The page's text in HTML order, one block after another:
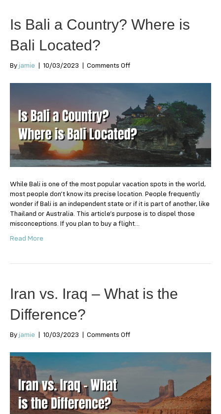
Is Bali a Country? Where is
Bali Located?
By jamie 10/03/2023 Comments Offon
Bali
Country?
Where
is
Bali
Located?
While Bali is one of the most popular vacation spots in the world,
most people don’t know its precise location. People frequently
wonder if Bali is an independent state or if it is part of another, like
Thailand or Australia. This article’s purpose is to dispel those
misconceptions. If you plan to buy a flight…
Read More
Iran vs. Iraq – What is the
Difference?
By jamie 10/03/2023 Comments Offon
vs.
the